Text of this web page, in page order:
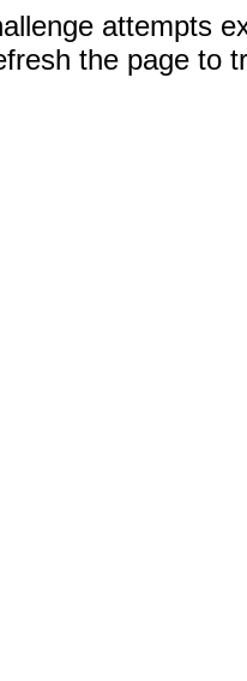
attempts
the page to